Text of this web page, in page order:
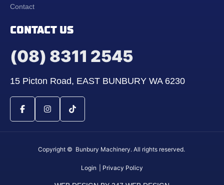
Contact
CONTACT US
(08) 8311 2545
15 Picton Road, EAST BUNBURY WA 6230
Copyright © Bunbury Machinery. All rights reserved.
Login | Privacy Policy